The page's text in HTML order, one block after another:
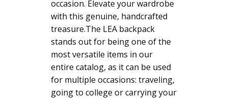
occasion. Elevate your wardrobe
with this genuine, handcrafted
treasure.The LEA backpack
stands out for being one of the
most versatile items in our
entire catalog, as it can be used
for multiple occasions: traveling,
going to college or carrying your